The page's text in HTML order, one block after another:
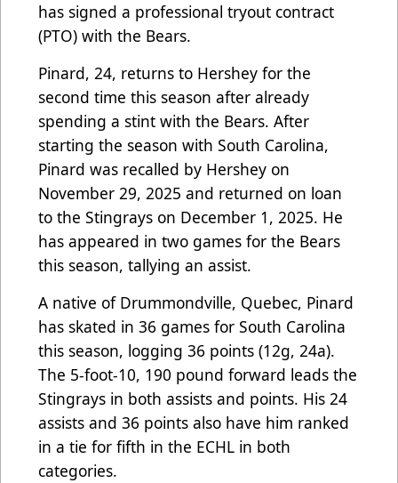
has signed a professional tryout contract
(PTO) with the Bears.
Pinard, 24, returns to Hershey for the
second time this season after already
spending a stint with the Bears. After
starting the season with South Carolina,
Pinard was recalled by Hershey on
November 29, 2025 and returned on loan
to the Stingrays on December 1, 2025. He
has appeared in two games for the Bears
this season, tallying an assist.
A native of Drummondville, Quebec, Pinard
has skated in 36 games for South Carolina
this season, logging 36 points (12g, 24a).
The 5-foot-10, 190 pound forward leads the
Stingrays in both assists and points. His 24
assists and 36 points also have him ranked
in a tie for fifth in the ECHL in both
categories.